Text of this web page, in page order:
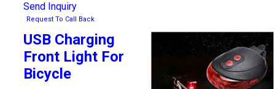
Send Inquiry
Request To Call Back
USB Charging
Front Light For
Bicycle